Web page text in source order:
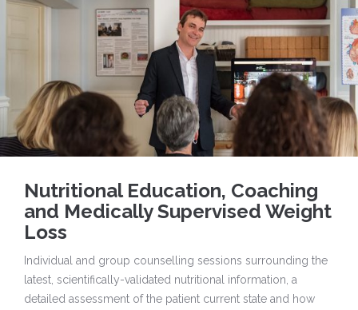
Nutritional Education, Coaching
and Medically Supervised Weight
Loss
Individual and group counselling sessions surrounding the
latest, scientifically-validated nutritional information, a
detailed assessment of the patient current state and how